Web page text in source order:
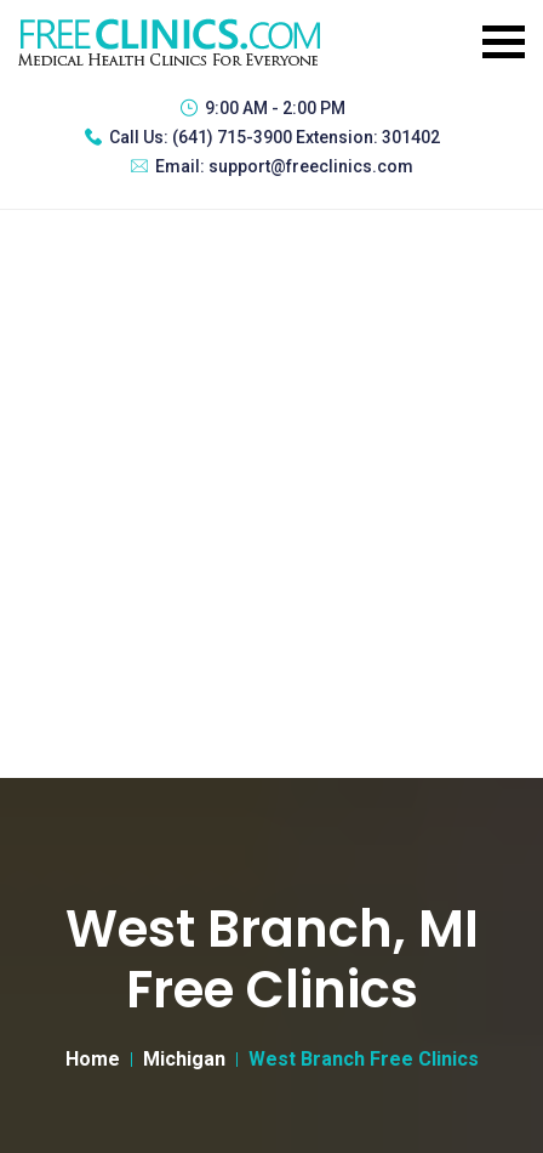
9:00 AM - 2:00 PM
Call Us: (641) 715-3900 Extension: 301402
Email: support@freeclinics.com
West Branch, MI
Free Clinics
Home Michigan West Branch Free Clinics